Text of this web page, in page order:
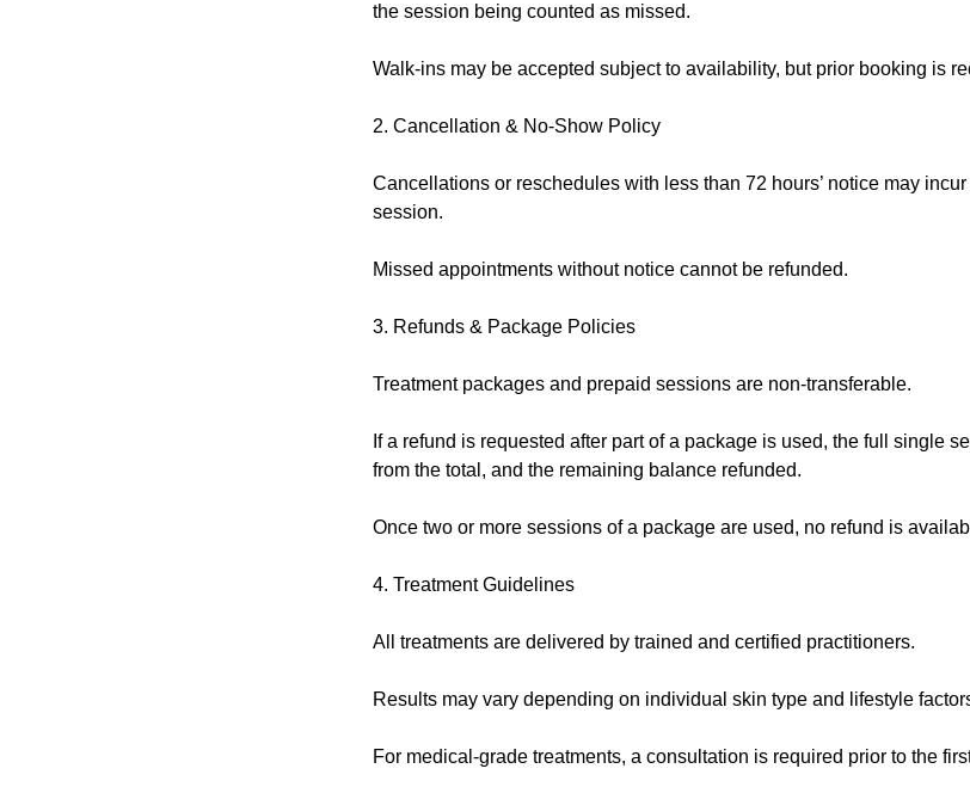
the session being counted as missed.
Walk-ins may be accepted subject to availability, but prior booking is
2. Cancellation & No-Show Policy
Cancellations or reschedules with less than 72 hours’ notice may
session.
Missed appointments without notice cannot be refunded.
3. Refunds & Package Policies
Treatment packages and prepaid sessions are non-transferable.
If a refund is requested after part of a package is used, the full single
from the total, and the remaining balance refunded.
Once two or more sessions of a package are used, no refund is
4. Treatment Guidelines
All treatments are delivered by trained and certified practitioners.
Results may vary depending on individual skin type and lifestyle
For medical-grade treatments, a consultation is required prior to the